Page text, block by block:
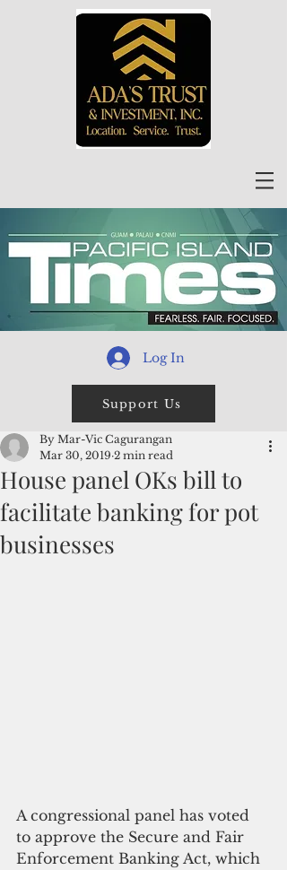
Log In
Support Us
House panel OKs bill to
facilitate banking for pot
businesses
By Mar-Vic Cagurangan
Mar 30, 2019 2 min read
A congressional panel has voted
to approve the Secure and Fair
Enforcement Banking Act, which